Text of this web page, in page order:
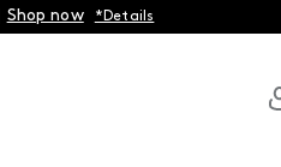
Shop now *Details